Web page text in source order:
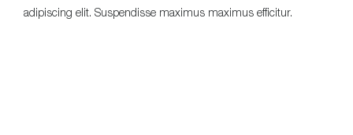
adipiscing elit. Suspendisse maximus maximus efficitur.